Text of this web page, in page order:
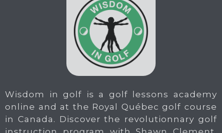
Wisdom in golf is a golf lessons academy
online and at the Royal Québec golf course
in Canada. Discover the revolutionnary golf